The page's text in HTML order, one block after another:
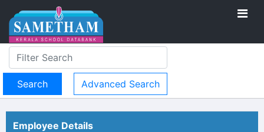
Advanced Search
Employee Details